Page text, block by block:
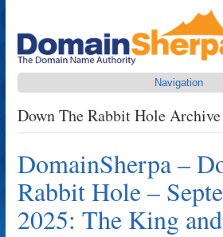
Navigation
Down The Rabbit Hole Archive
DomainSherpa –
Rabbit Hole –
2025: The King